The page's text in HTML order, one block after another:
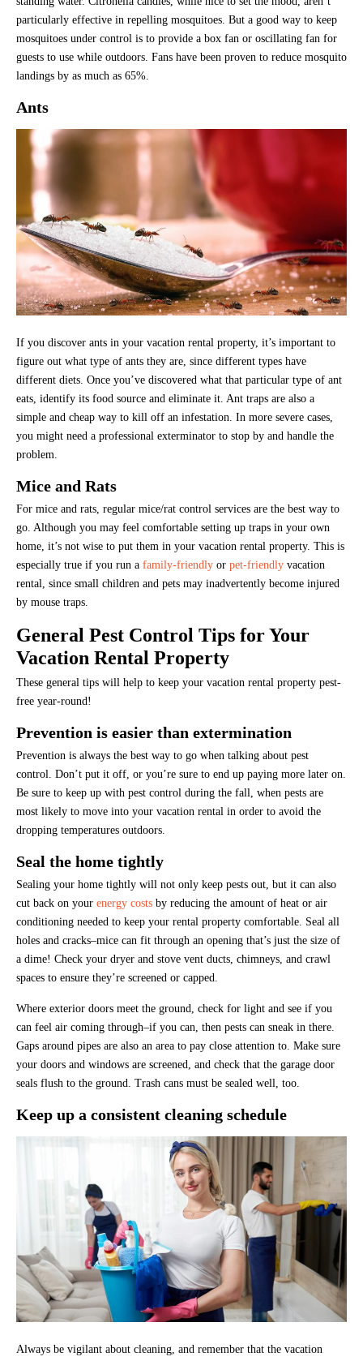
particularly effective in repelling mosquitoes. But a good way to keep
mosquitoes under control is to provide a box fan or oscillating fan for
guests to use while outdoors. Fans have been proven to reduce mosquito
landings by as much as 65%.
Ants
If you discover ants in your vacation rental property, it’s important to
figure out what type of ants they are, since different types have
different diets. Once you’ve discovered what that particular type of ant
eats, identify its food source and eliminate it. Ant traps are also a
simple and cheap way to kill off an infestation. In more severe cases,
you might need a professional exterminator to stop by and handle the
problem.
Mice and Rats
For mice and rats, regular mice/rat control services are the best way to
go. Although you may feel comfortable setting up traps in your own
home, it’s not wise to put them in your vacation rental property. This is
especially true if you run a family-friendly or pet-friendly vacation
rental, since small children and pets may inadvertently become injured
by mouse traps.
General Pest Control Tips for Your
Vacation Rental Property
These general tips will help to keep your vacation rental property pest-
free year-round!
Prevention is easier than extermination
Prevention is always the best way to go when talking about pest
control. Don’t put it off, or you’re sure to end up paying more later on.
Be sure to keep up with pest control during the fall, when pests are
most likely to move into your vacation rental in order to avoid the
dropping temperatures outdoors.
Seal the home tightly
Sealing your home tightly will not only keep pests out, but it can also
cut back on your energy costs by reducing the amount of heat or air
conditioning needed to keep your rental property comfortable. Seal all
holes and cracks–mice can fit through an opening that’s just the size of
a dime! Check your dryer and stove vent ducts, chimneys, and crawl
spaces to ensure they’re screened or capped.
Where exterior doors meet the ground, check for light and see if you
can feel air coming through–if you can, then pests can sneak in there.
Gaps around pipes are also an area to pay close attention to. Make sure
your doors and windows are screened, and check that the garage door
seals flush to the ground. Trash cans must be sealed well, too.
Keep up a consistent cleaning schedule
Always be vigilant about cleaning, and remember that the vacation